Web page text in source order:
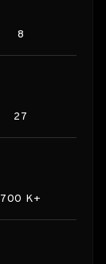
8
27
700 K+